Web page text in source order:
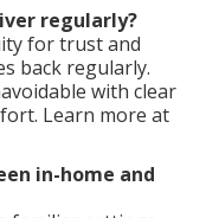
regularly?
for trust and
back regularly.
with clear
Learn more at
in-home and